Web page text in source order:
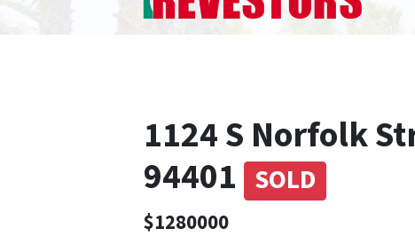
1124 S Norfolk
94401 SOLD
$1280000